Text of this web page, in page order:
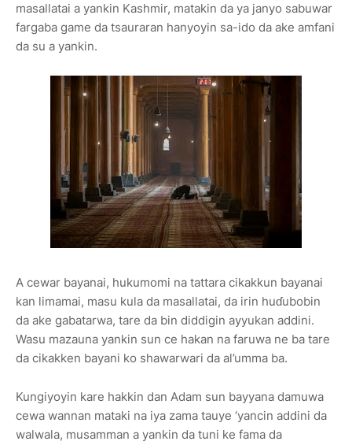
masallatai a yankin Kashmir, matakin da ya janyo sabuwar
fargaba game da tsauraran hanyoyin sa-ido da ake amfani
da su a yankin.
A cewar bayanai, hukumomi na tattara cikakkun bayanai
kan limamai, masu kula da masallatai, da irin huɗubobin
da ake gabatarwa, tare da bin diddigin ayyukan addini.
Wasu mazauna yankin sun ce hakan na faruwa ne ba tare
da cikakken bayani ko shawarwari da al’umma ba.
Kungiyoyin kare hakkin dan Adam sun bayyana damuwa
cewa wannan mataki na iya zama tauye ‘yancin addini da
walwala, musamman a yankin da tuni ke fama da